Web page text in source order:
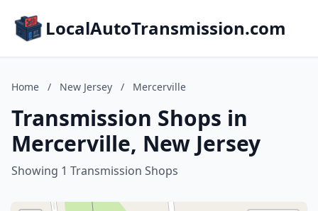
LocalAutoTransmission.com
Home / New Jersey / Mercerville
Transmission Shops in
Mercerville, New Jersey
Showing 1 Transmission Shops